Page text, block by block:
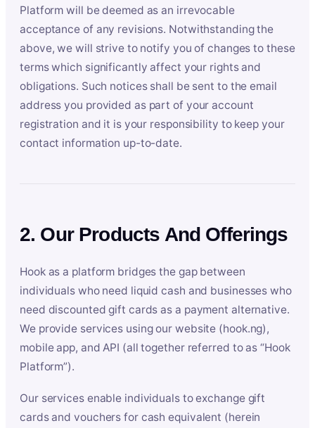
Platform will be deemed as an irrevocable
acceptance of any revisions. Notwithstanding the
above, we will strive to notify you of changes to these
terms which significantly affect your rights and
obligations. Such notices shall be sent to the email
address you provided as part of your account
registration and it is your responsibility to keep your
contact information up-to-date.
2. Our Products And Offerings
Hook as a platform bridges the gap between
individuals who need liquid cash and businesses who
need discounted gift cards as a payment alternative.
We provide services using our website (hook.ng),
mobile app, and API (all together referred to as “Hook
Platform”).
Our services enable individuals to exchange gift
cards and vouchers for cash equivalent (herein